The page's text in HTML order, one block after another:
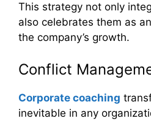
This strategy not only
also celebrates them as
the company’s growth.
Conflict
Corporate coaching
inevitable in any